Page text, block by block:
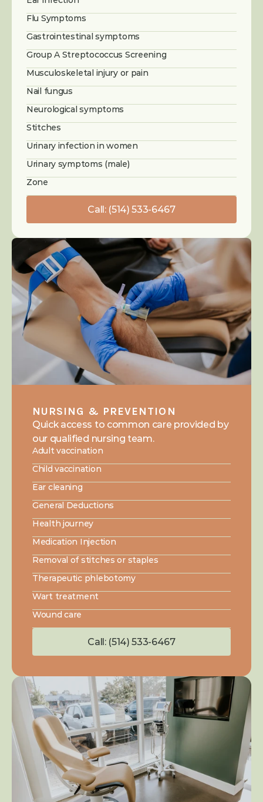
Flu Symptoms
Gastrointestinal symptoms
Group A Streptococcus Screening
Musculoskeletal injury or pain
Nail fungus
Neurological symptoms
Stitches
Urinary infection in women
Urinary symptoms (male)
Zone
Call: (514) 533-6467
NURSING & PREVENTION
Quick access to common care provided by
our qualified nursing team.
Adult vaccination
Child vaccination
Ear cleaning
General Deductions
Health journey
Medication Injection
Removal of stitches or staples
Therapeutic phlebotomy
Wart treatment
Wound care
Call: (514) 533-6467